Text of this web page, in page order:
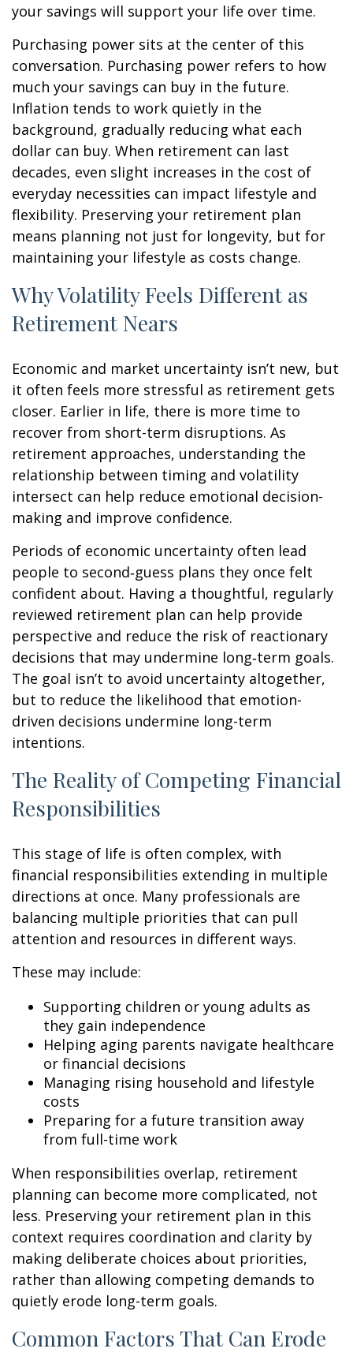
your savings will support your life over time.
Purchasing power sits at the center of this
conversation. Purchasing power refers to how
much your savings can buy in the future.
Inflation tends to work quietly in the
background, gradually reducing what each
dollar can buy. When retirement can last
decades, even slight increases in the cost of
everyday necessities can impact lifestyle and
flexibility. Preserving your retirement plan
means planning not just for longevity, but for
maintaining your lifestyle as costs change.
Why Volatility Feels Different as
Retirement Nears
Economic and market uncertainty isn’t new, but
it often feels more stressful as retirement gets
closer. Earlier in life, there is more time to
recover from short-term disruptions. As
retirement approaches, understanding the
relationship between timing and volatility
intersect can help reduce emotional decision-
making and improve confidence.
Periods of economic uncertainty often lead
people to second‑guess plans they once felt
confident about. Having a thoughtful, regularly
reviewed retirement plan can help provide
perspective and reduce the risk of reactionary
decisions that may undermine long‑term goals.
The goal isn’t to avoid uncertainty altogether,
but to reduce the likelihood that emotion-
driven decisions undermine long-term
intentions.
The Reality of Competing Financial
Responsibilities
This stage of life is often complex, with
financial responsibilities extending in multiple
directions at once. Many professionals are
balancing multiple priorities that can pull
attention and resources in different ways.
These may include:
Supporting children or young adults as
they gain independence
Helping aging parents navigate healthcare
or financial decisions
Managing rising household and lifestyle
costs
Preparing for a future transition away
from full-time work
When responsibilities overlap, retirement
planning can become more complicated, not
less. Preserving your retirement plan in this
context requires coordination and clarity by
making deliberate choices about priorities,
rather than allowing competing demands to
quietly erode long-term goals.
Common Factors That Can Erode